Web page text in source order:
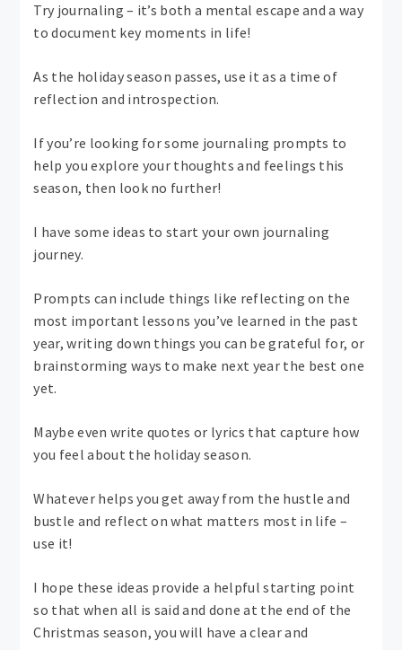
Try journaling – it’s both a mental escape and a way
to document key moments in life!
As the holiday season passes, use it as a time of
reflection and introspection.
If you’re looking for some journaling prompts to
help you explore your thoughts and feelings this
season, then look no further!
I have some ideas to start your own journaling
journey.
Prompts can include things like reflecting on the
most important lessons you’ve learned in the past
year, writing down things you can be grateful for, or
brainstorming ways to make next year the best one
yet.
Maybe even write quotes or lyrics that capture how
you feel about the holiday season.
Whatever helps you get away from the hustle and
bustle and reflect on what matters most in life –
use it!
I hope these ideas provide a helpful starting point
so that when all is said and done at the end of the
Christmas season, you will have a clear and